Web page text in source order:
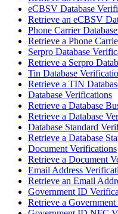
eCBSV Database
Retrieve an eCBSV
Phone Carrier
Retrieve a Phone
Serpro Database
Retrieve a Serpro
Tin Database
Retrieve a TIN
Database Verifications
Retrieve a Database
Retrieve a Database
Database Standard
Retrieve a Database
Document Verifications
Retrieve a Document
Email Address
Retrieve an Email
Government ID
Retrieve a